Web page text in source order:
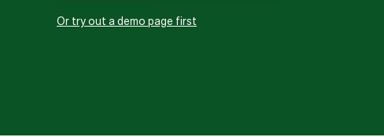
Or try out a demo page first